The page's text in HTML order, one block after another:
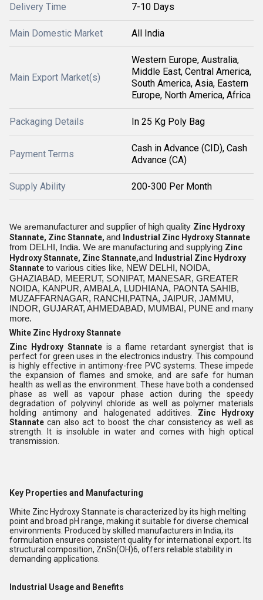
Delivery Time 7-10 Days
Main Domestic Market All India
Main Export Market(s)
Western Europe, Australia,
Middle East, Central America,
South America, Asia, Eastern
Europe, North America, Africa
Packaging Details In 25 Kg Poly Bag
Payment Terms
Cash in Advance (CID), Cash
Advance (CA)
Supply Ability 200-300 Per Month
We aremanufacturer and supplier of high quality Zinc Hydroxy
Stannate, Zinc Stannate, and Industrial Zinc Hydroxy Stannate
from DELHI, India. We are manufacturing and supplying Zinc
Hydroxy Stannate, Zinc Stannate,and Industrial Zinc Hydroxy
Stannate to various cities like, NEW DELHI, NOIDA,
GHAZIABAD, MEERUT, SONIPAT, MANESAR, GREATER
NOIDA, KANPUR, AMBALA, LUDHIANA, PAONTA SAHIB,
MUZAFFARNAGAR, RANCHI,PATNA, JAIPUR, JAMMU,
INDOR, GUJARAT, AHMEDABAD, MUMBAI, PUNE and many
more.
White Zinc Hydroxy Stannate
Zinc Hydroxy Stannate is a flame retardant synergist that is
perfect for green uses in the electronics industry. This compound
is highly effective in antimony-free PVC systems. These impede
the expansion of flames and smoke, and are safe for human
health as well as the environment. These have both a condensed
phase as well as vapour phase action during the speedy
degradation of polyvinyl chloride as well as polymer materials
holding antimony and halogenated additives. Zinc Hydroxy
Stannate can also act to boost the char consistency as well as
strength. It is insoluble in water and comes with high optical
transmission.
Key Properties and Manufacturing
White Zinc Hydroxy Stannate is characterized by its high melting
point and broad pH range, making it suitable for diverse chemical
environments. Produced by skilled manufacturers in India, its
formulation ensures consistent quality for international export. Its
structural composition, ZnSn(OH)6, offers reliable stability in
demanding applications.
Industrial Usage and Benefits